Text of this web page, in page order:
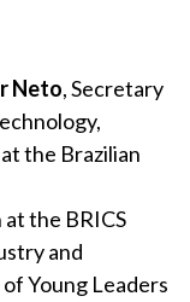
Neto, Secretary
the Brazilian
at the BRICS
and
Young Leaders